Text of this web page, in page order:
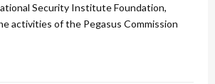
Security Institute Foundation,
activities of the Pegasus Commission